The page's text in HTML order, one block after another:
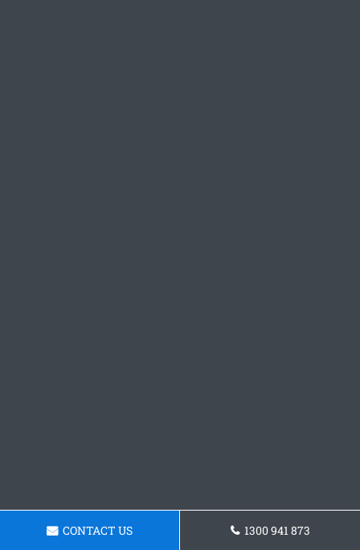
CONTACT US 1300 941 873